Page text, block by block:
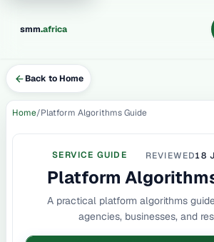
smm.africa
Back to Home
Home Platform Algorithms Guide
SERVICE GUIDE REVIEWED18
Platform
A practical platform algorithms
agencies, businesses, and